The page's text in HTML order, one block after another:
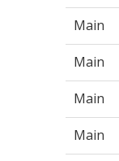
Main
Main
Main
Main